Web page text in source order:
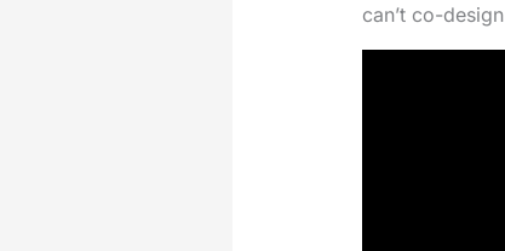
can’t co-